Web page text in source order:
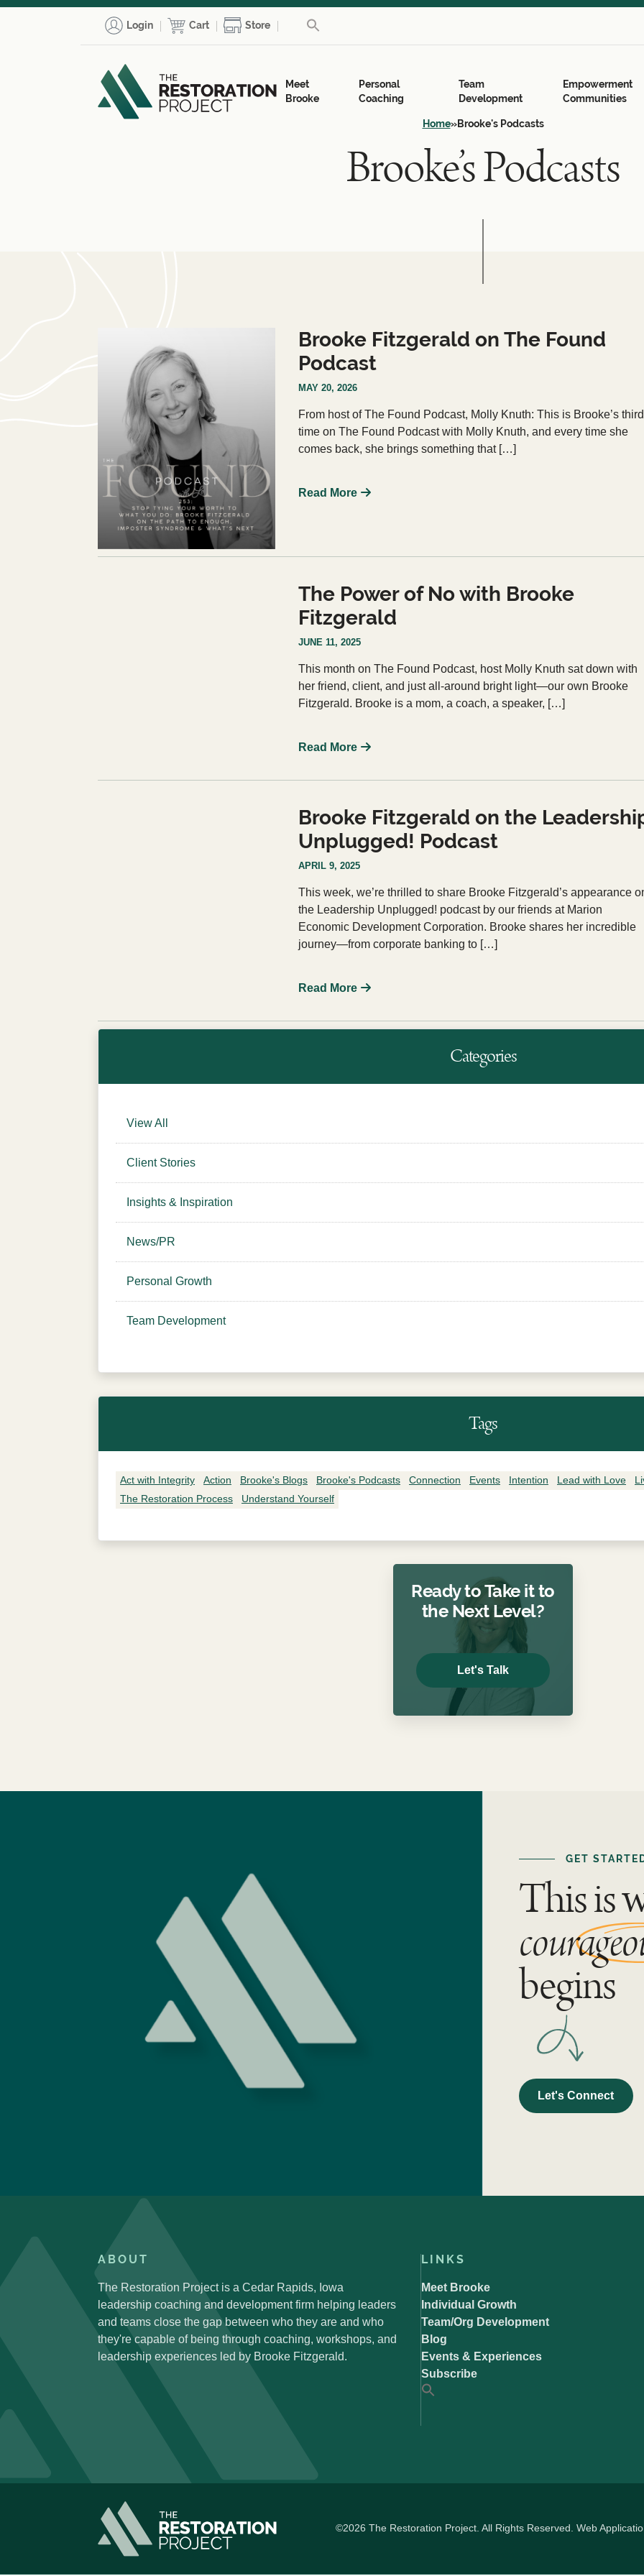
Login Cart Store
Meet
Brooke
Personal
Coaching
Team
Development
Empowerment
Communities
Home»Brooke's Podcasts
Brooke’s Podcasts
Brooke Fitzgerald on The Found
Podcast
MAY 20, 2026
From host of The Found Podcast, Molly Knuth: This is Brooke’s third
time on The Found Podcast with Molly Knuth, and every time she
comes back, she brings something that […]
Read More
The Power of No with Brooke
Fitzgerald
JUNE 11, 2025
This month on The Found Podcast, host Molly Knuth sat down with
her friend, client, and just all-around bright light—our own Brooke
Fitzgerald. Brooke is a mom, a coach, a speaker, […]
Read More
Brooke Fitzgerald on the
Unplugged! Podcast
APRIL 9, 2025
This week, we’re thrilled to share Brooke Fitzgerald’s appearance
the Leadership Unplugged! podcast by our friends at Marion
Economic Development Corporation. Brooke shares her incredible
journey—from corporate banking to […]
Read More
Categories
View All
Client Stories
Insights & Inspiration
News/PR
Personal Growth
Team Development
Tags
Act with Integrity Action Brooke's Blogs Brooke's Podcasts Connection Events Intention Lead with Love
The Restoration Process
Understand Yourself
Ready to Take it to
the Next Level?
Let's Talk
GET
This is
begins
Let's Connect
ABOUT
The Restoration Project is a Cedar Rapids, Iowa
leadership coaching and development firm helping leaders
and teams close the gap between who they are and who
they're capable of being through coaching, workshops, and
leadership experiences led by Brooke Fitzgerald.
LINKS
Meet Brooke
Individual Growth
Team/Org Development
Blog
Events & Experiences
Subscribe
©2026 The Restoration Project. All Rights Reserved. Web